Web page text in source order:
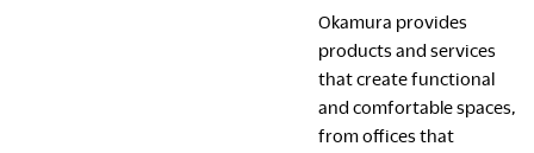
Okamura provides
products and services
that create functional
and comfortable spaces,
from offices that